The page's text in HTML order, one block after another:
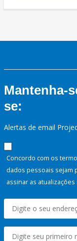
Mantenha-
se:
Alertas de email
Concordo com os
dados pessoais sejam
assinar as